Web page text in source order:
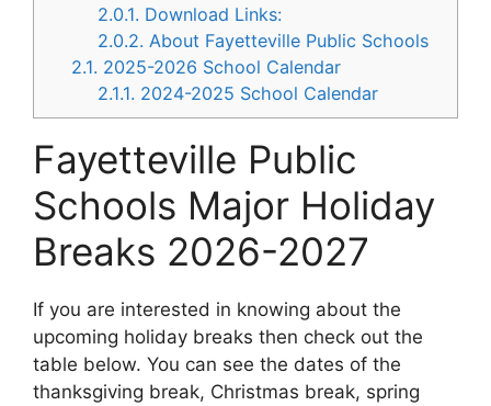
2.0.1. Download Links:
2.0.2. About Fayetteville Public Schools
2.1. 2025-2026 School Calendar
2.1.1. 2024-2025 School Calendar
Fayetteville Public
Schools Major Holiday
Breaks 2026-2027
If you are interested in knowing about the
upcoming holiday breaks then check out the
table below. You can see the dates of the
thanksgiving break, Christmas break, spring